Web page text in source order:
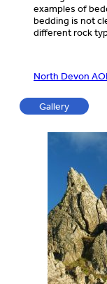
examples of
bedding is not
different rock
North Devon
Gallery